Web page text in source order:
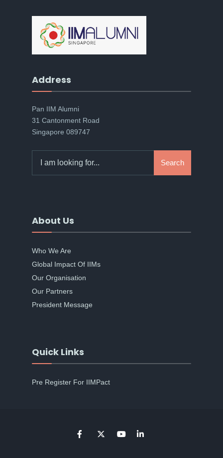
Address
Pan IIM Alumni
31 Cantonment Road
Singapore 089747
for:
Search
About Us
Who We Are
Global Impact Of IIMs
Our Organisation
Our Partners
President Message
Quick Links
Pre Register For IIMPact